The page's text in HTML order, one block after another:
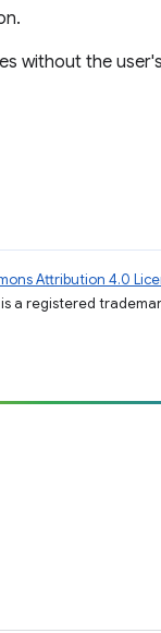
without the
Attribution 4.0
is a registered